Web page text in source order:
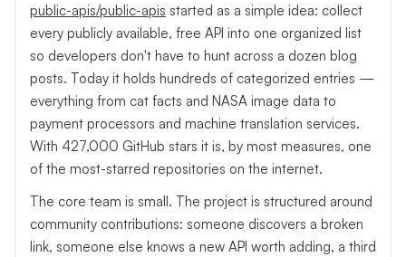
public-apis/public-apis started as a simple idea: collect
every publicly available, free API into one organized list
so developers don't have to hunt across a dozen blog
posts. Today it holds hundreds of categorized entries —
everything from cat facts and NASA image data to
payment processors and machine translation services.
With 427,000 GitHub stars it is, by most measures, one
of the most-starred repositories on the internet.
The core team is small. The project is structured around
community contributions: someone discovers a broken
link, someone else knows a new API worth adding, a third